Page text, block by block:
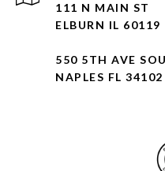
111 N MAIN ST
ELBURN IL 60119
550 5TH AVE
NAPLES FL 34102